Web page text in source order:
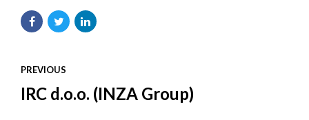
PREVIOUS
IRC d.o.o. (INZA Group)